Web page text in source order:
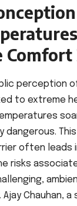
Comfort
perception
to extreme
This
often leads
risks
Chauhan, a